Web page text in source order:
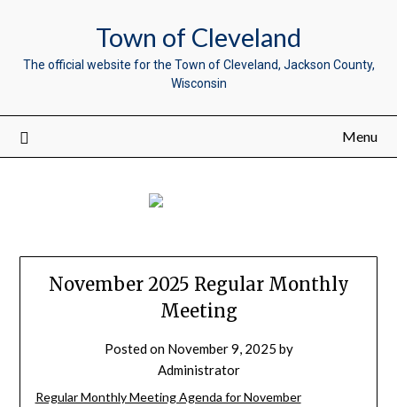
Town of Cleveland
The official website for the Town of Cleveland, Jackson County,
Wisconsin
Menu
November 2025 Regular Monthly
Meeting
Posted on November 9, 2025 by
Administrator
Regular Monthly Meeting Agenda for November